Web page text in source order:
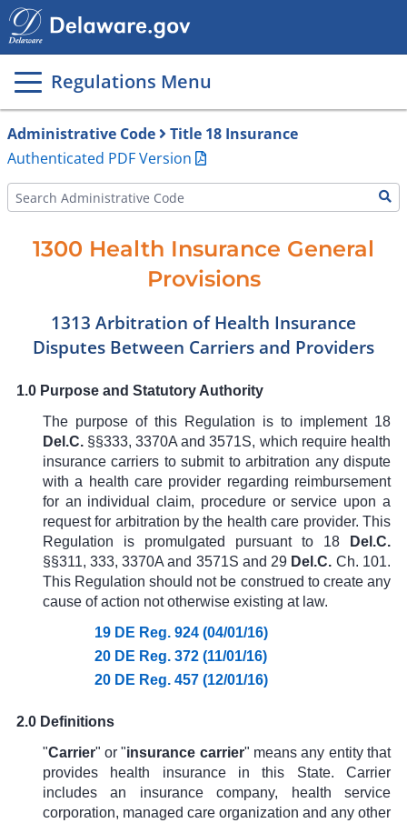
Regulations Menu
Main
page
content
Administrative Code
Title 18 Insurance
Authenticated PDF Version
1300 Health Insurance General
Provisions
1313 Arbitration of Health Insurance
Disputes Between Carriers and Providers
1.0 Purpose and Statutory Authority
The purpose of this Regulation is to implement 18
Del.C. §§333, 3370A and 3571S, which require health
insurance carriers to submit to arbitration any dispute
with a health care provider regarding reimbursement
for an individual claim, procedure or service upon a
request for arbitration by the health care provider. This
Regulation is promulgated pursuant to 18Del.C.
§§311, 333,3370Aand 3571S and 29 Del.C. Ch. 101.
This Regulation should not be construed to create any
cause of action not otherwise existing at law.
19 DE Reg. 924 (04/01/16)
20 DE Reg. 372 (11/01/16)
20 DE Reg. 457 (12/01/16)
2.0 Definitions
"Carrier" or "insurance carrier" means any entity that
provides health insurance in this State. Carrier
includes an insurance company, health service
corporation, managed care organization and any other